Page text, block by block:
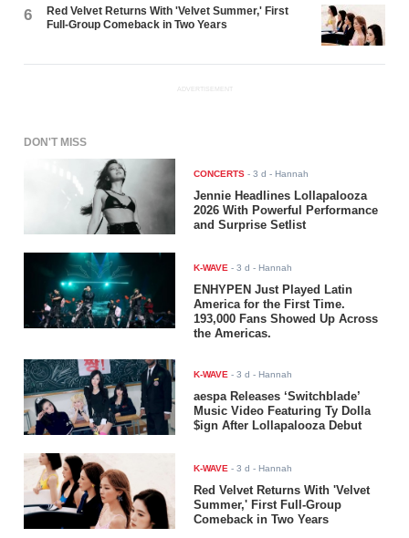
6
Red Velvet Returns With 'Velvet Summer,' First
Full-Group Comeback in Two Years
ADVERTISEMENT
DON'T MISS
CONCERTS -3 d - Hannah
Jennie Headlines Lollapalooza
2026 With Powerful Performance
and Surprise Setlist
K-WAVE -3 d - Hannah
ENHYPEN Just Played Latin
America for the First Time.
193,000 Fans Showed Up Across
the Americas.
K-WAVE -3 d - Hannah
aespa Releases ‘Switchblade’
Music Video Featuring Ty Dolla
$ign After Lollapalooza Debut
K-WAVE -3 d - Hannah
Red Velvet Returns With 'Velvet
Summer,' First Full-Group
Comeback in Two Years